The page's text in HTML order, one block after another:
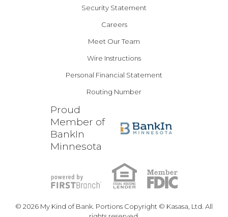
Security Statement
Careers
Meet Our Team
Wire Instructions
Personal Financial Statement
Routing Number
Proud
Member of
BankIn
Minnesota
© 2026 My Kind of Bank. Portions Copyright © Kasasa, Ltd. All